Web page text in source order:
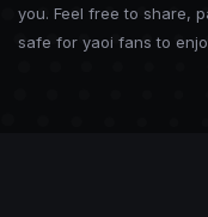
you. Feel free to share,
safe for yaoi fans to